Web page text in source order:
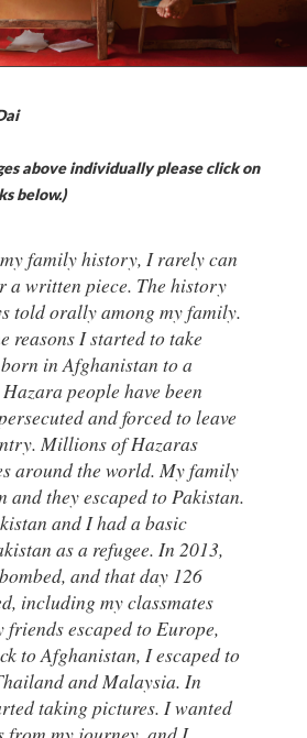
above individually please click on
below.)
family history, I rarely can
a written piece. The history
told orally among my family.
reasons I started to take
in Afghanistan to a
people have been
and forced to leave
Millions of Hazaras
around the world. My family
and they escaped to Pakistan.
and I had a basic
as a refugee. In 2013,
and that day 126
including my classmates
escaped to Europe,
to Afghanistan, I escaped to
and Malaysia. In
taking pictures. I wanted